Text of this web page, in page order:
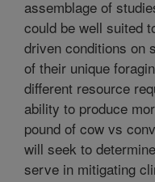
assemblage of
could be well suited
driven conditions on
of their unique
different resource
ability to produce
pound of cow vs
will seek to
serve in mitigating